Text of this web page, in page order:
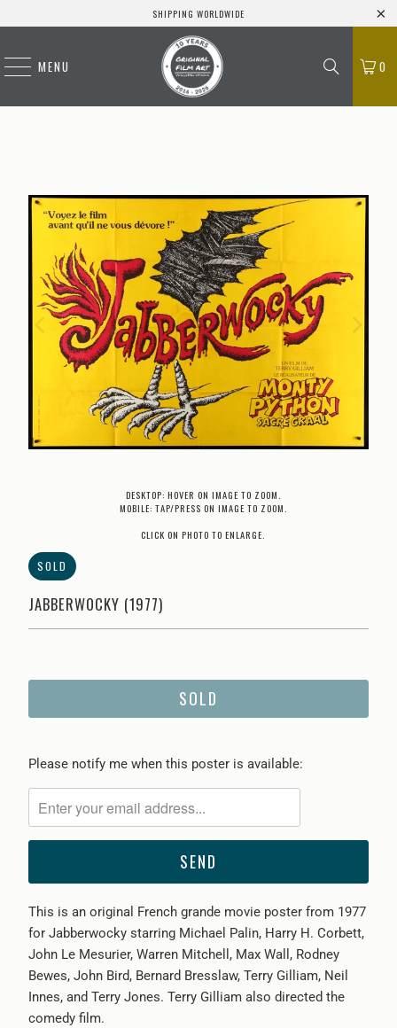
SHIPPING WORLDWIDE
MENU 0
DESKTOP: HOVER ON IMAGE TO ZOOM.
MOBILE: TAP/PRESS ON IMAGE TO ZOOM.
CLICK ON PHOTO TO ENLARGE.
SOLD
JABBERWOCKY (1977)
SOLD
Please
me
when
becomes
available
-
{{
url
}}:
Please notify me when this poster is available:
This is an original French grande movie poster from 1977
for Jabberwocky starring Michael Palin, Harry H. Corbett,
John Le Mesurier, Warren Mitchell, Max Wall, Rodney
Bewes, John Bird, Bernard Bresslaw, Terry Gilliam, Neil
Innes, and Terry Jones. Terry Gilliam also directed the
comedy film.